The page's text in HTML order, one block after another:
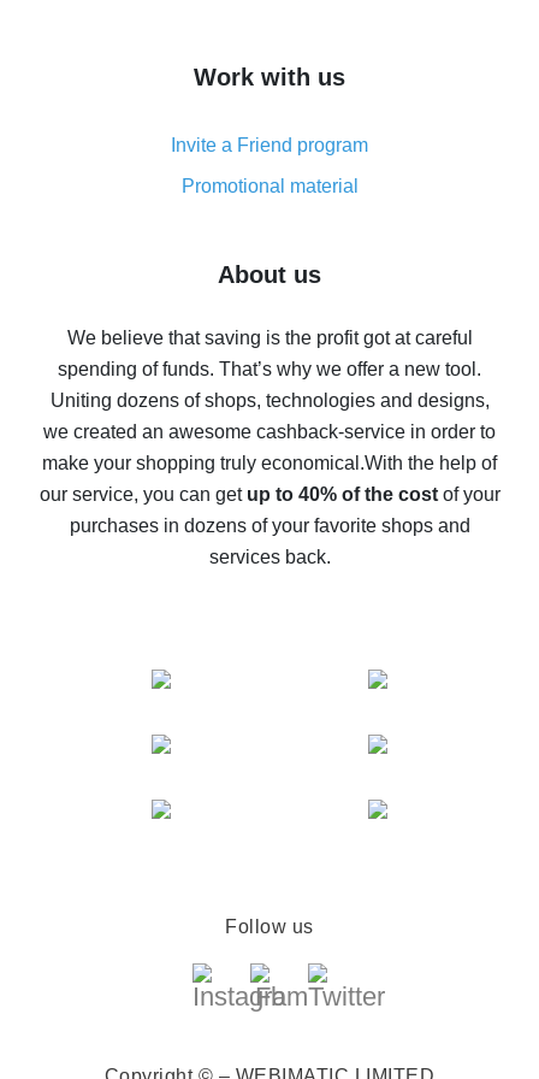
simple methods
8% cash back on AliExpress - saving real money is a
real thing
Five ways to get the most cash back on AliExpress
back
10% cash back on AliExpress - the impossible is
possible
The best cash back on AliExpress - how to find it
The best cash back service for AliExpress - let's
compare offers
Work with us
Invite a Friend program
Promotional material
About us
We believe that saving is the profit got at careful
spending of funds. That’s why we offer a new tool.
Uniting dozens of shops, technologies and designs,
we created an awesome cashback-service in order to
make your shopping truly economical.With the help of
our service, you can get up to 40% of the costof your
purchases in dozens of your favorite shops and
services back.
Follow us